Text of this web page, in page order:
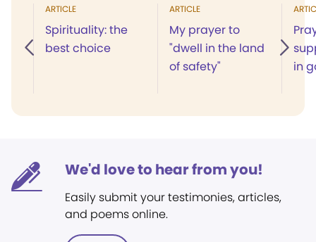
ARTICLE
Spirituality: the
best choice
ARTICLE
My prayer to
"dwell in the land
of safety"
in
We'd love to hear from you!
Easily submit your testimonies, articles,
and poems online.